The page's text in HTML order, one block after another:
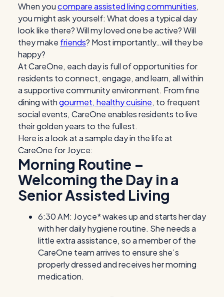
When youcompare assisted living communities,
you might ask yourself: What does a typical day
look like there? Will my loved one be active? Will
they make friends? Most importantly…will they be
happy?
At CareOne, each day is full of opportunities for
residents to connect, engage, and learn, all within
a supportive community environment. From fine
dining withgourmet, healthy cuisine, to frequent
social events, CareOne enables residents to live
their golden years to the fullest.
Here is a look at a sample day in the life at
CareOne for Joyce:
Morning Routine –
Welcoming the Day in a
Senior Assisted Living
6:30 AM: Joyce* wakes up and starts her day
with her daily hygiene routine. She needs a
little extra assistance, so a member of the
CareOne team arrives to ensure she’s
properly dressed and receives her morning
medication.